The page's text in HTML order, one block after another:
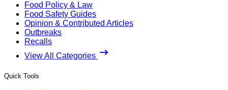
Food Policy & Law
Food Safety Guides
Opinion & Contributed Articles
Outbreaks
Recalls
View All Categories
Quick Tools